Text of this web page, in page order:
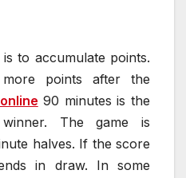
to accumulate points.
points after the
90 minutes is the
winner. The game is
halves. If the score
in draw. In some